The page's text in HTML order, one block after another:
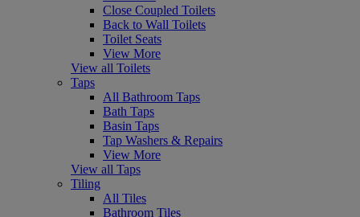
Close Coupled Toilets
Back to Wall Toilets
Toilet Seats
View More
View all Toilets
Taps
All Bathroom Taps
Bath Taps
Basin Taps
Tap Washers & Repairs
View More
View all Taps
Tiling
All Tiles
Bathroom Tiles